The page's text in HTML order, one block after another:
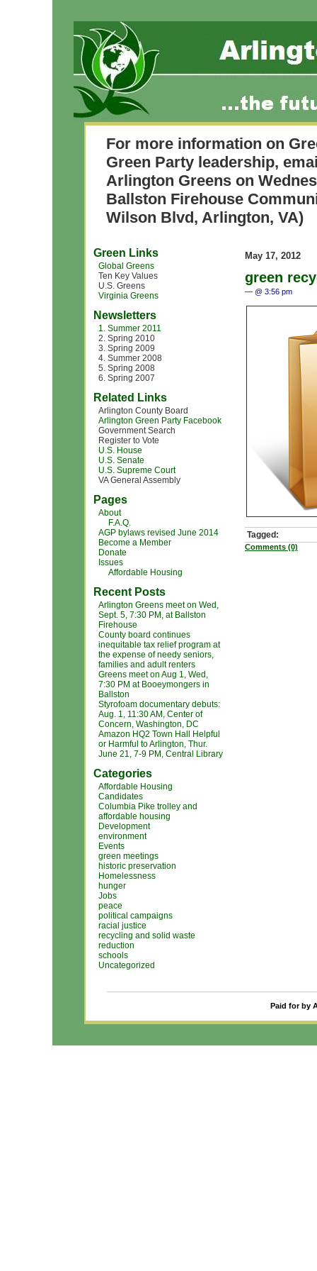
For more information on
Green Party leadership,
Arlington Greens on
Ballston Firehouse
Wilson Blvd, Arlington, VA)
Green Links
Global Greens
Ten Key Values
U.S. Greens
Virginia Greens
Newsletters
1. Summer 2011
2. Spring 2010
3. Spring 2009
4. Summer 2008
5. Spring 2008
6. Spring 2007
Related Links
Arlington County Board
Arlington Green Party Facebook
Government Search
Register to Vote
U.S. House
U.S. Senate
U.S. Supreme Court
VA General Assembly
Pages
About
F.A.Q.
AGP bylaws revised June 2014
Become a Member
Donate
Issues
Affordable Housing
Recent Posts
Arlington Greens meet on Wed,
Sept. 5, 7:30 PM, at Ballston
Firehouse
County board continues
inequitable tax relief program at
the expense of needy seniors,
families and adult renters
Greens meet on Aug 1, Wed,
7:30 PM at Booeymongers in
Ballston
Styrofoam documentary debuts:
Aug. 1, 11:30 AM, Center of
Concern, Washington, DC
Amazon HQ2 Town Hall Helpful
or Harmful to Arlington, Thur.
June 21, 7-9 PM, Central Library
Categories
Affordable Housing
Candidates
Columbia Pike trolley and
affordable housing
Development
environment
Events
green meetings
historic preservation
Homelessness
hunger
Jobs
peace
political campaigns
racial justice
recycling and solid waste
reduction
schools
Uncategorized
May 17, 2012
green
— @ 3:56 pm
Tagged:
Comments (0)
Paid for by